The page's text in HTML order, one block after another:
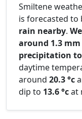
Smiltene
is forecasted to
rain nearby.
around 1.3
precipitation
daytime
around 20.3 °c
dip to 13.6 °cat